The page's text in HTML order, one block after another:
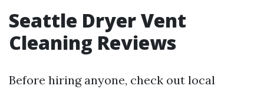
Seattle Dryer Vent
Cleaning Reviews
Before hiring anyone, check out local